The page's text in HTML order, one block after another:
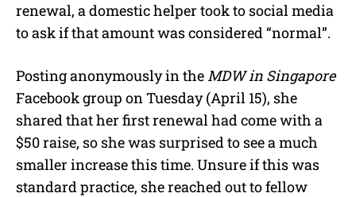
e
renewal, a domestic helper took to social media
to ask if that amount was considered “normal”.
Posting anonymously in the MDW in Singapore
Facebook group on Tuesday (April 15), she
shared that her first renewal had come with a
$50 raise, so she was surprised to see a much
smaller increase this time. Unsure if this was
standard practice, she reached out to fellow